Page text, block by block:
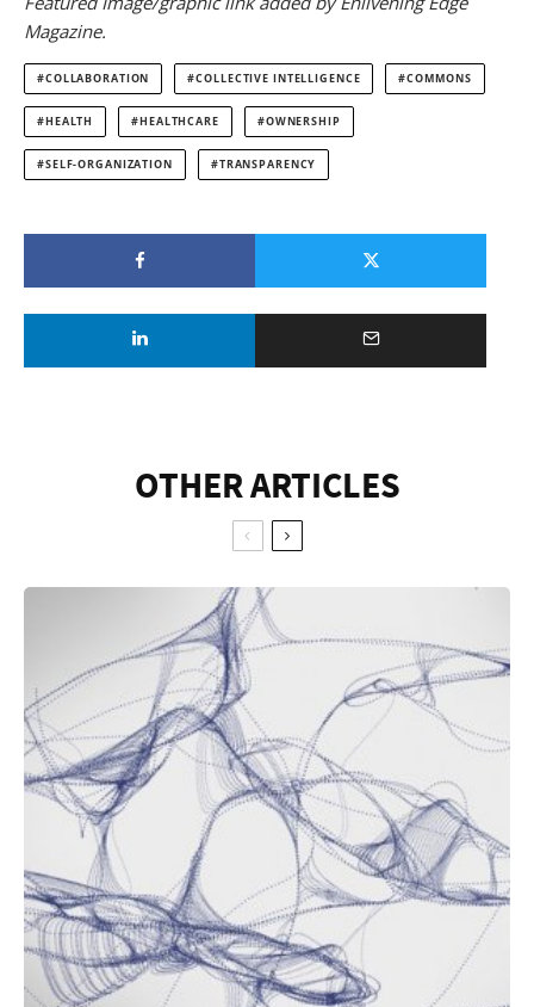
Magazine.
COLLABORATION COLLECTIVE INTELLIGENCE COMMONS
HEALTH HEALTHCARE OWNERSHIP
SELF-ORGANIZATION TRANSPARENCY
OTHER ARTICLES